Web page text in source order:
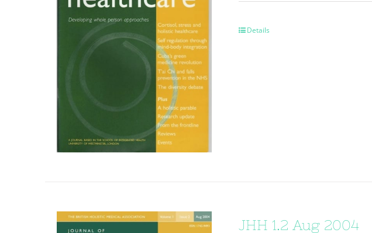
Details
JHH 1.2 Aug 2004